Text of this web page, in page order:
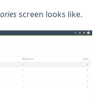
screen looks like.